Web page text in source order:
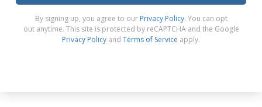
By signing up, you agree to our Privacy Policy. You can opt
out anytime. This site is protected by reCAPTCHA and the Google
Privacy Policy and Terms of Service apply.